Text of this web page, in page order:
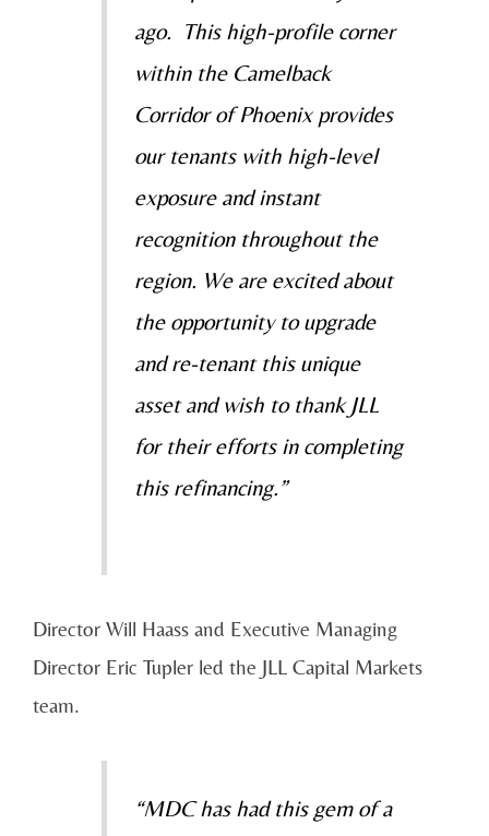
ago. This high-profile corner
within the Camelback
Corridor of Phoenix provides
our tenants with high-level
exposure and instant
recognition throughout the
region. We are excited about
the opportunity to upgrade
and re-tenant this unique
asset and wish to thank JLL
for their efforts in completing
this refinancing.”
Director Will Haass and Executive Managing
Director Eric Tupler led the JLL Capital Markets
team.
“MDC has had this gem of a